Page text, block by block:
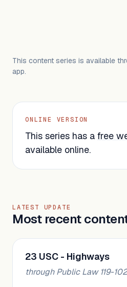
This content series is available
app.
ONLINE VERSION
This series has a free
available online.
LATEST UPDATE
Most recent
23 USC - Highways
through Public Law 119-102